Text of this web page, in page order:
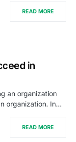
READ MORE
in
an organization
organization. In…
READ MORE